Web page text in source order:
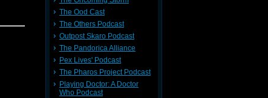
The Ood Cast
The Others Podcast
Outpost Skaro Podcast
The Pandorica Alliance
Pex Lives' Podcast
The Pharos Project Podcast
Playing Doctor: A Doctor
Who Podcast